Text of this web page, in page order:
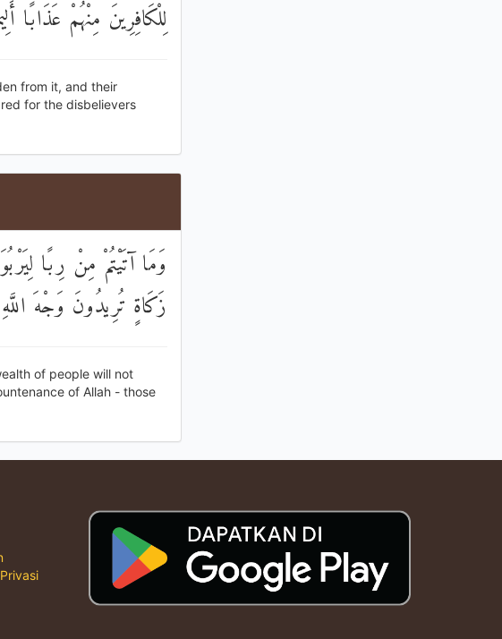
لِلْكَافِرِينَ مِنْهُمْ عَذَابًا
from it, and their
for the disbelievers
وَمَا آتَيْتُمْ مِنْ رِبًا
زَكَاةٍ تُرِيدُونَ وَجْهَ
of people will not
of Allah - those